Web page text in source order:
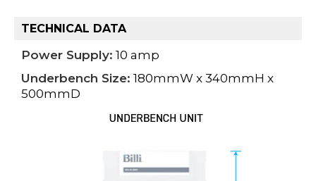
TECHNICAL DATA
Power Supply: 10 amp
Underbench Size: 180mmW x 340mmH x
500mmD